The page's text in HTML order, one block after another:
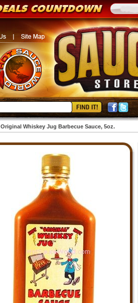
Original Whiskey Jug Barbecue Sauce, 5oz.